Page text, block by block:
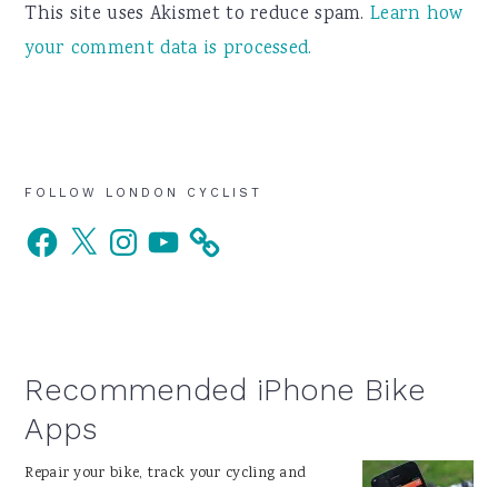
This site uses Akismet to reduce spam.Learn how
your comment data is processed.
Primary
Sidebar
FOLLOW LONDON CYCLIST
Facebook
X InstagramYouTube
Recommended iPhone Bike
Apps
Repair your bike, track your cycling and